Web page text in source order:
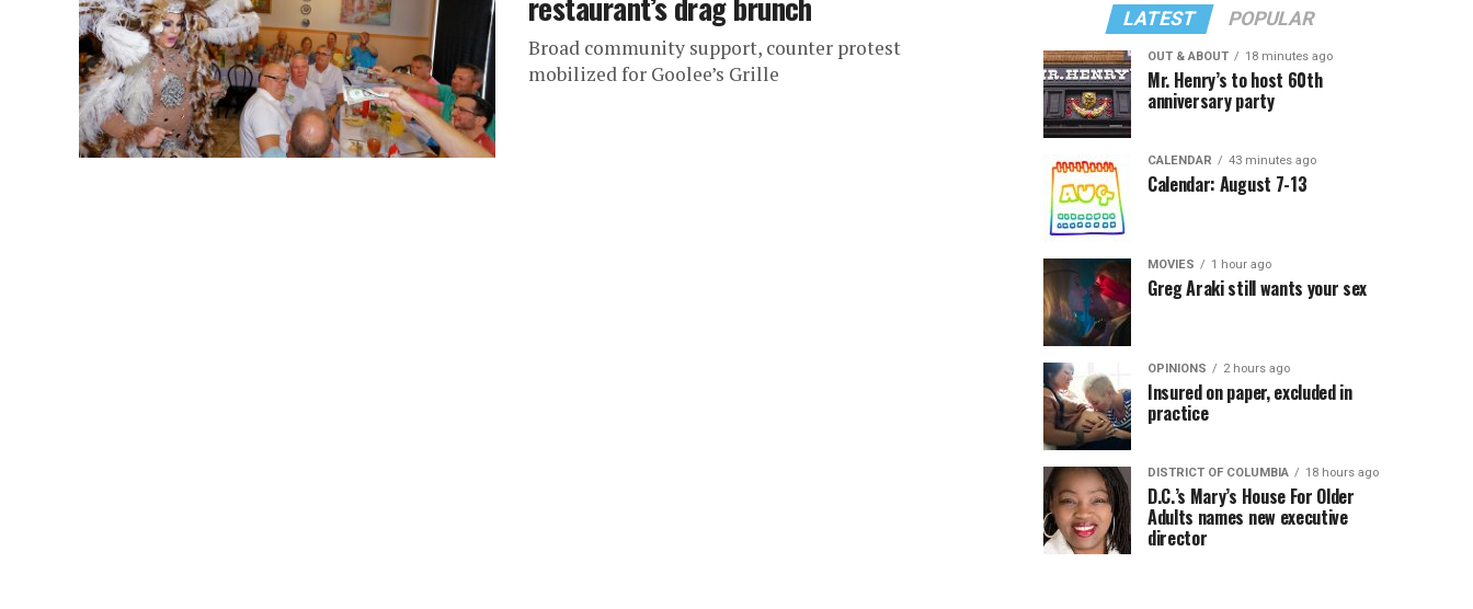
Broad community support, counter protest
mobilized for Goolee’s Grille
LATEST POPULAR
OUT & ABOUT 18 minutes ago
Mr. Henry’s to host 60th
anniversary party
CALENDAR 43 minutes ago
Calendar: August 7-13
MOVIES 1 hour ago
Greg Araki still wants your sex
OPINIONS 2 hours ago
Insured on paper, excluded in
practice
DISTRICT OF COLUMBIA 18 hours ago
D.C.’s Mary’s House For Older
Adults names new executive
director